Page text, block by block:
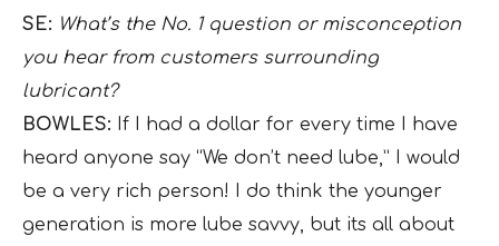
SE: What’s the No. 1 question or misconception
you hear from customers surrounding
lubricant?
BOWLES: If I had a dollar for every time I have
heard anyone say “We don’t need lube,” I would
be a very rich person! I do think the younger
generation is more lube savvy, but its all about